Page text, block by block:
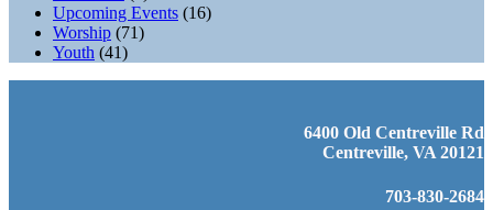
Upcoming Events (16)
Worship (71)
Youth (41)
6400 Old Centreville Rd
Centreville, VA 20121
703-830-2684